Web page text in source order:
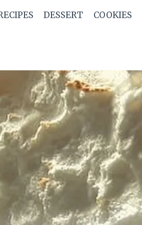
DESSERT COOKIES